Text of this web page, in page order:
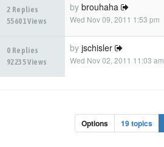
2 Replies
55601 Views
by brouhaha
Wed Nov 09, 2011 1:53 pm
0 Replies
92235 Views
by jschisler
Wed Nov 02, 2011 11:03 am
Options 19 topics